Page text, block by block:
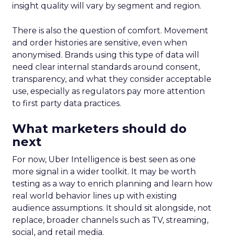
insight quality will vary by segment and region.
There is also the question of comfort. Movement
and order histories are sensitive, even when
anonymised. Brands using this type of data will
need clear internal standards around consent,
transparency, and what they consider acceptable
use, especially as regulators pay more attention
to first party data practices.
What marketers should do
next
For now, Uber Intelligence is best seen as one
more signal in a wider toolkit. It may be worth
testing as a way to enrich planning and learn how
real world behavior lines up with existing
audience assumptions. It should sit alongside, not
replace, broader channels such as TV, streaming,
social, and retail media.